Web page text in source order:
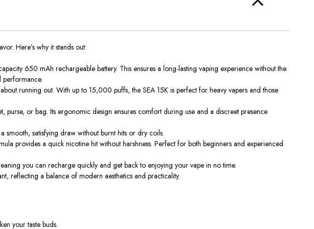
Here’s why it stands out:
650 mAh rechargeable battery. This ensures a long-lasting vaping experience without the
performance.
running out. Withup to 15,000 puffs, the SEA 15K is perfect for heavy vapers and those
or bag. Its ergonomic design ensures comfort during use and a discreet presence
smooth, satisfying drawwithout burnt hits or dry coils.
provides a quick nicotine hit without harshness. Perfect for both beginners and experienced
youcan recharge quickly and get back to enjoying your vape in no time.
reflecting a balance of modern aesthetics and practicality.
your taste buds.